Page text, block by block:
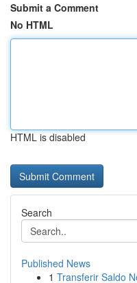
Submit a Comment
No HTML
HTML is disabled
Search
Published News
1 Transferir Saldo